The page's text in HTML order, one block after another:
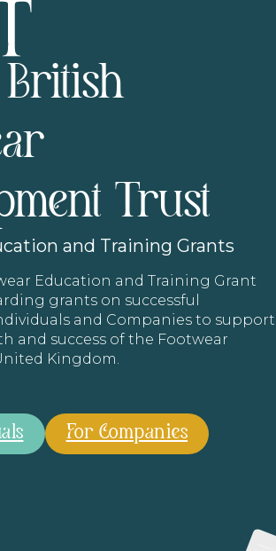
British
Trust
and Training Grants
Education and Training Grant
grants on successful
and Companies to support
and success of the Footwear
Kingdom.
For Companies